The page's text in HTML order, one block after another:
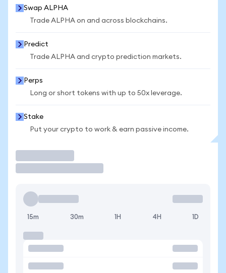
Swap ALPHA
Trade ALPHA on and across blockchains.
Predict
Trade ALPHA and crypto prediction markets.
Perps
Long or short tokens with up to 50x leverage.
Stake
Put your crypto to work & earn passive income.
15m 30m 1H 4H 1D